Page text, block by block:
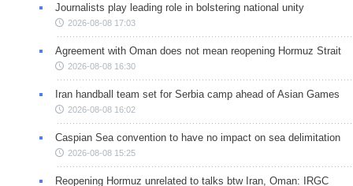
Journalists play leading role in bolstering national unity
2026-08-08 17:03
Agreement with Oman does not mean reopening Hormuz Strait
2026-08-08 16:30
Iran handball team set for Serbia camp ahead of Asian Games
2026-08-08 16:02
Caspian Sea convention to have no impact on sea delimitation
2026-08-08 15:25
Reopening Hormuz unrelated to talks btw Iran, Oman: IRGC